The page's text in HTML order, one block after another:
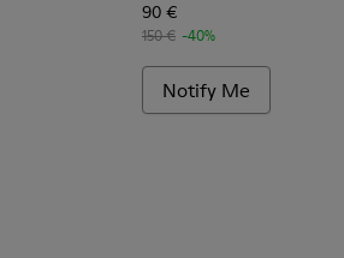
Synthetic Sandals for Men.
002 - Brown Synthetic Sandals for Men.
90 €
150 € -40%
Notify Me